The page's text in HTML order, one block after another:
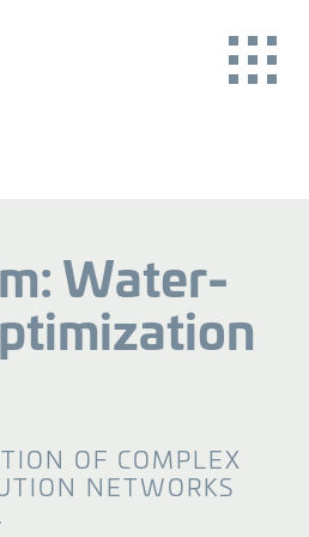
Water-
OF COMPLEX
NETWORKS